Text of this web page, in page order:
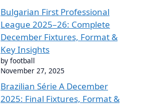
Bulgarian First Professional
League 2025–26: Complete
December Fixtures, Format &
Key Insights
by football
November 27, 2025
Brazilian Série A December
2025: Final Fixtures, Format &